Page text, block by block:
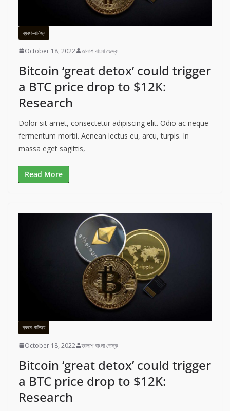
ব্যবসা-বানিজ্য
October 18, 2022 তালাশ বাংলা ডেস্ক
Bitcoin ‘great detox’ could trigger
a BTC price drop to $12K:
Research
Dolor sit amet, consectetur adipiscing elit. Odio ac neque
fermentum morbi. Aenean lectus eu, arcu, turpis. In
massa eget sagittis,
Read More
ব্যবসা-বানিজ্য
October 18, 2022 তালাশ বাংলা ডেস্ক
Bitcoin ‘great detox’ could trigger
a BTC price drop to $12K:
Research